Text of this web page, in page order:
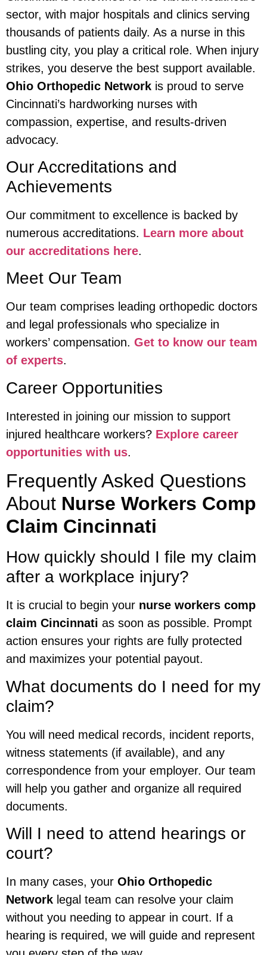
sector, with major hospitals and clinics serving
thousands of patients daily. As a nurse in this
bustling city, you play a critical role. When injury
strikes, you deserve the best support available.
Ohio Orthopedic Network is proud to serve
Cincinnati’s hardworking nurses with
compassion, expertise, and results-driven
advocacy.
Our Accreditations and
Achievements
Our commitment to excellence is backed by
numerous accreditations. Learn more about
our accreditations here.
Meet Our Team
Our team comprises leading orthopedic doctors
and legal professionals who specialize in
workers’ compensation. Get to know our team
of experts.
Career Opportunities
Interested in joining our mission to support
injured healthcare workers? Explore career
opportunities with us.
Frequently Asked Questions
About Nurse Workers Comp
Claim Cincinnati
How quickly should I file my claim
after a workplace injury?
It is crucial to begin your nurse workers comp
claim Cincinnati as soon as possible. Prompt
action ensures your rights are fully protected
and maximizes your potential payout.
What documents do I need for my
claim?
You will need medical records, incident reports,
witness statements (if available), and any
correspondence from your employer. Our team
will help you gather and organize all required
documents.
Will I need to attend hearings or
court?
In many cases, your Ohio Orthopedic
Network legal team can resolve your claim
without you needing to appear in court. If a
hearing is required, we will guide and represent